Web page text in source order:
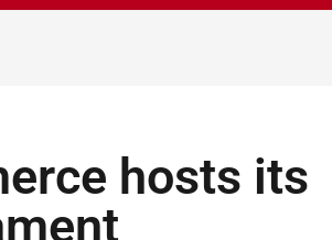
hosts its